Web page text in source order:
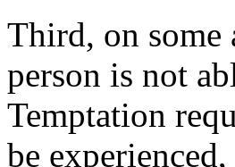
Third, on some
person is not
Temptation
be